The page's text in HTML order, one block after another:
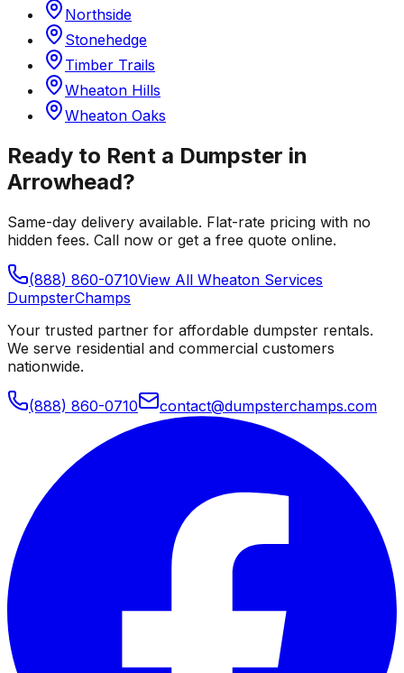
Northside
Stonehedge
Timber Trails
Wheaton Hills
Wheaton Oaks
Ready to Rent a Dumpster in
Arrowhead?
Same-day delivery available. Flat-rate pricing with no
hidden fees. Call now or get a free quote online.
(888) 860-0710View All Wheaton Services
DumpsterChamps
Your trusted partner for affordable dumpster rentals.
We serve residential and commercial customers
nationwide.
(888) 860-0710 contact@dumpsterchamps.com